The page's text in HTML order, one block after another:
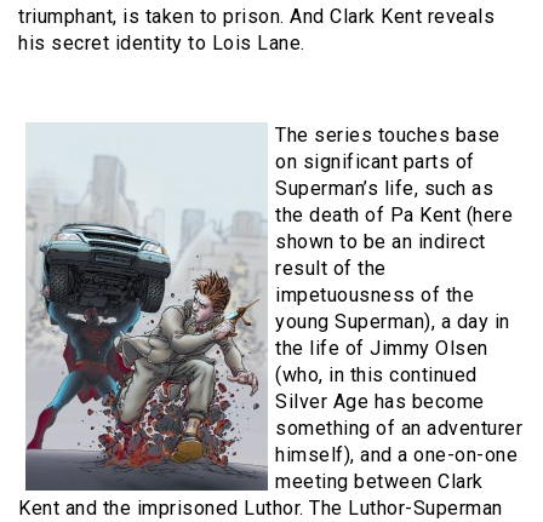
triumphant, is taken to prison. And Clark Kent reveals
his secret identity to Lois Lane.
The series touches base
on significant parts of
Superman’s life, such as
the death of Pa Kent (here
shown to be an indirect
result of the
impetuousness of the
young Superman), a day in
the life of Jimmy Olsen
(who, in this continued
Silver Age has become
something of an adventurer
himself), and a one-on-one
meeting between Clark
Kent and the imprisoned Luthor. The Luthor-Superman